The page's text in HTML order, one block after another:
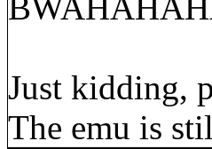
Just kidding,
The emu is